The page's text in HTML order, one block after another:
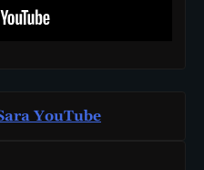
YouTube